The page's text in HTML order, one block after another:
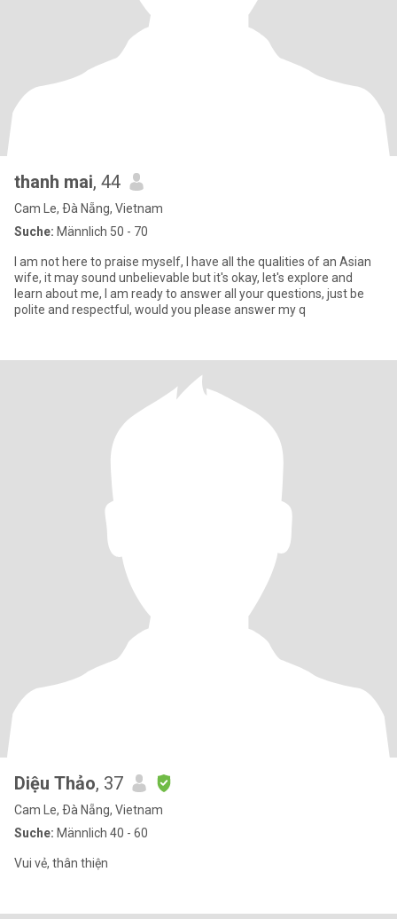
thanh mai, 44
Cam Le, Ðà Nẵng, Vietnam
Suche: Männlich 50 - 70
I am not here to praise myself, I have all the qualities of an Asian
wife, it may sound unbelievable but it's okay, let's explore and
learn about me, I am ready to answer all your questions, just be
polite and respectful, would you please answer my q
Diệu Thảo, 37
Cam Le, Ðà Nẵng, Vietnam
Suche: Männlich 40 - 60
Vui vẻ, thân thiện